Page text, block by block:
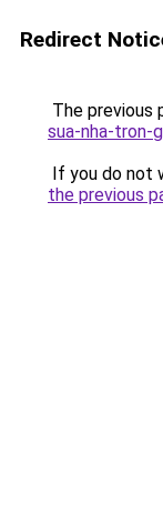
Redirect
The previous
sua-nha-tron-
If you do not
the previous